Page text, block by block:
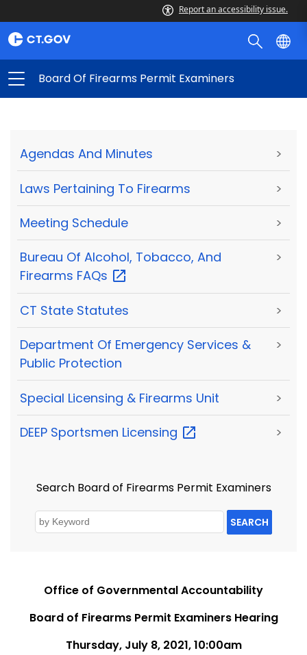
Report an accessibility issue.
Board Of Firearms Permit Examiners
Agendas And Minutes >
Laws Pertaining To Firearms >
Meeting Schedule >
Bureau Of Alcohol, Tobacco, And
Firearms FAQs
>
CT State Statutes >
Department Of Emergency Services &
Public Protection
>
Special Licensing & Firearms Unit >
DEEP Sportsmen Licensing >
Search Board of Firearms Permit Examiners
SEARCH
Office of Governmental Accountability
Board of Firearms Permit Examiners Hearing
Thursday, July 8, 2021, 10:00am